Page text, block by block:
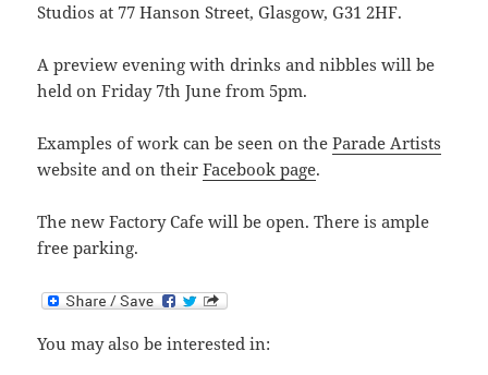
Studios at 77 Hanson Street, Glasgow, G31 2HF.
A preview evening with drinks and nibbles will be
held on Friday 7th June from 5pm.
Examples of work can be seen on theParade Artists
website and on theirFacebook page.
The new Factory Cafe will be open. There is ample
free parking.
You may also be interested in: